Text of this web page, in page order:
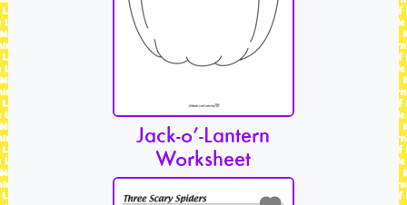
Jack-o’-Lantern
Worksheet